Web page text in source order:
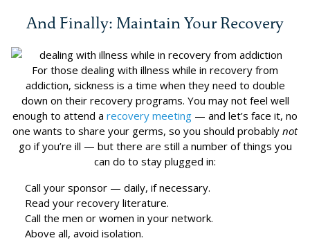
And Finally: Maintain Your Recovery
For those dealing with illness while in recovery from
addiction, sickness is a time when they need to double
down on their recovery programs. You may not feel well
enough to attend a recovery meeting — and let’s face it, no
one wants to share your germs, so you should probably not
go if you’re ill — but there are still a number of things you
can do to stay plugged in:
Call your sponsor — daily, if necessary.
Read your recovery literature.
Call the men or women in your network.
Above all, avoid isolation.